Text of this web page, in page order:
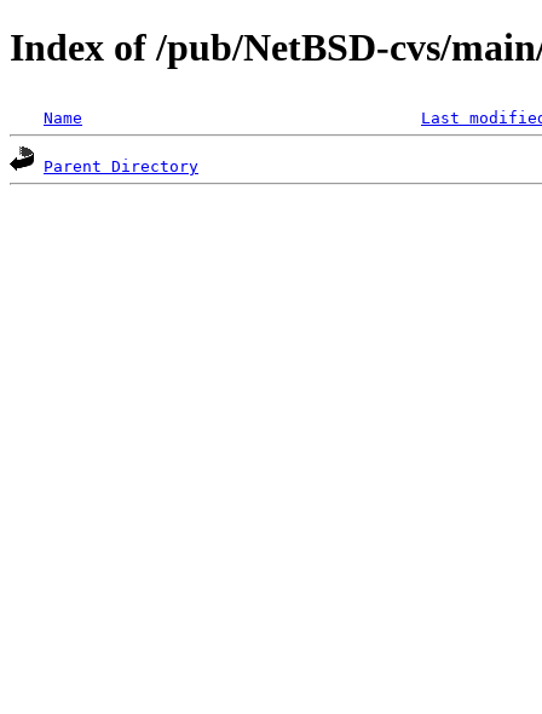
Index of /pub/NetBSD-cvs/
Name Last
Parent Directory